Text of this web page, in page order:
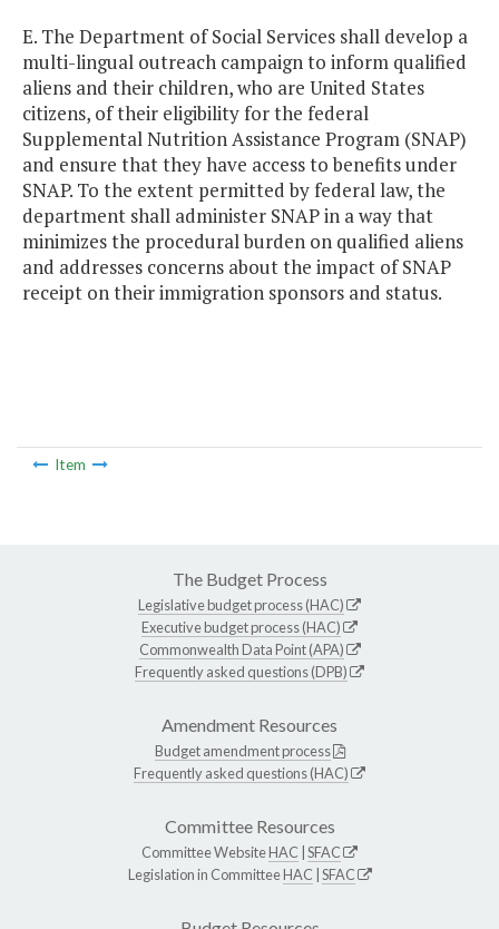
E. The Department of Social Services shall develop a
multi-lingual outreach campaign to inform qualified
aliens and their children, who are United States
citizens, of their eligibility for the federal
Supplemental Nutrition Assistance Program (SNAP)
and ensure that they have access to benefits under
SNAP. To the extent permitted by federal law, the
department shall administer SNAP in a way that
minimizes the procedural burden on qualified aliens
and addresses concerns about the impact of SNAP
receipt on their immigration sponsors and status.
Item
The Budget Process
Legislative budget process (HAC)
Executive budget process (HAC)
Commonwealth Data Point (APA)
Frequently asked questions (DPB)
Amendment Resources
Budget amendment process
Frequently asked questions (HAC)
Committee Resources
Committee WebsiteHAC SFAC
Legislation in CommitteeHAC SFAC